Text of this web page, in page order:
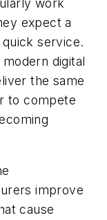
work
expect a
service.
digital
the same
to compete
improve
cause